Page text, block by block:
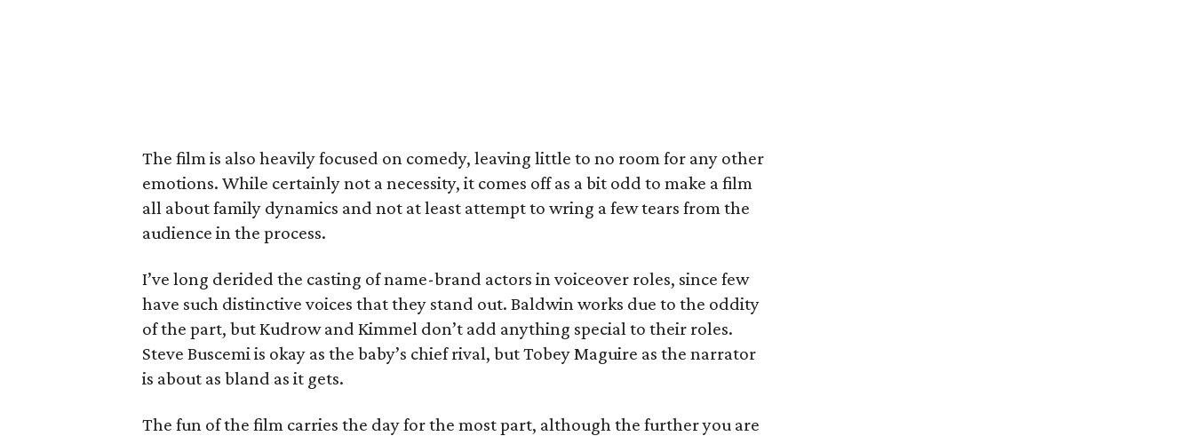
The film is also heavily focused on comedy, leaving little to no room for any other
emotions. While certainly not a necessity, it comes off as a bit odd to make a film
all about family dynamics and not at least attempt to wring a few tears from the
audience in the process.
I’ve long derided the casting of name-brand actors in voiceover roles, since few
have such distinctive voices that they stand out. Baldwin works due to the oddity
of the part, but Kudrow and Kimmel don’t add anything special to their roles.
Steve Buscemi is okay as the baby’s chief rival, but Tobey Maguire as the narrator
is about as bland as it gets.
The fun of the film carries the day for the most part, although the further you are